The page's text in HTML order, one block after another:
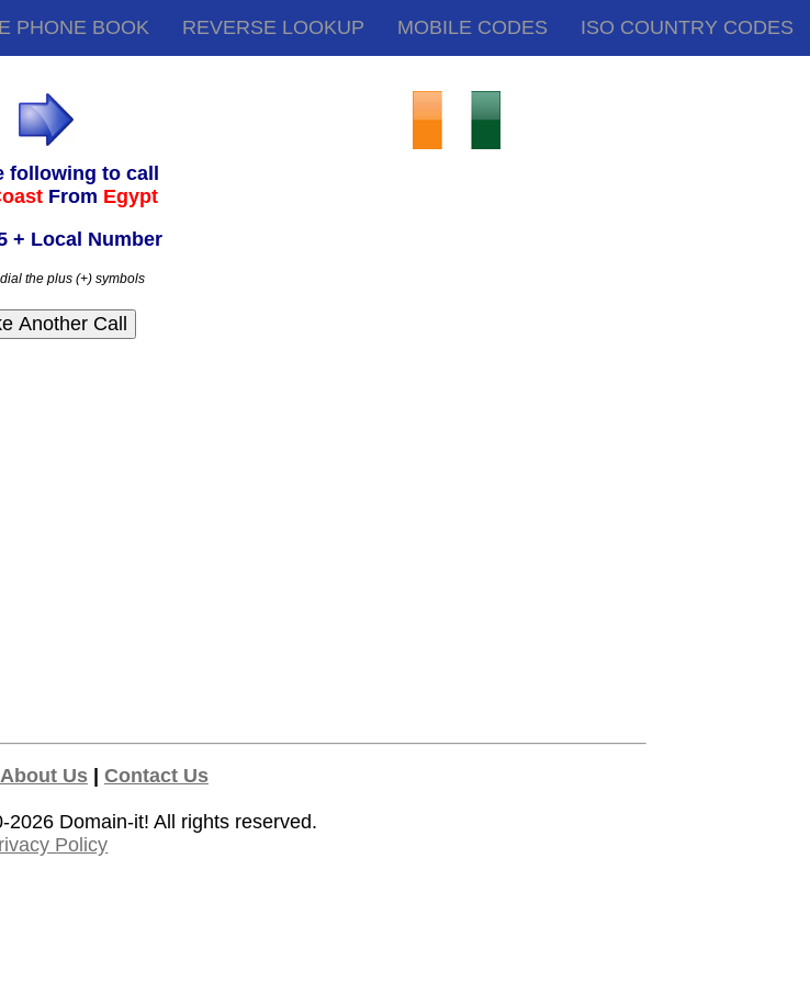
PHONE BOOK REVERSE LOOKUP MOBILE CODES ISO COUNTRY CODES
following to call
From Egypt
+ Local Number
the plus (+) symbols
About Us| Contact Us
2026 Domain-it! All rights reserved.
Policy